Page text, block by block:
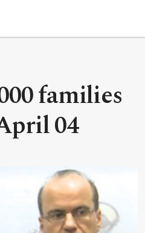
families
04